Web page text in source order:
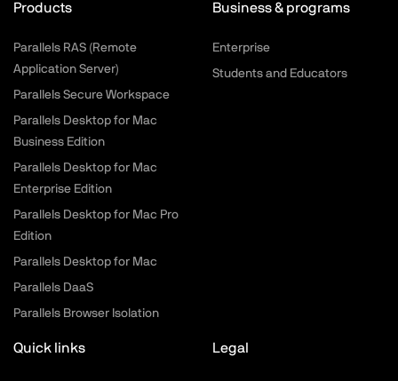
Products
Parallels RAS (Remote
Application Server)
Parallels Secure Workspace
Parallels Desktop for Mac
Business Edition
Parallels Desktop for Mac
Enterprise Edition
Parallels Desktop for Mac Pro
Edition
Parallels Desktop for Mac
Parallels DaaS
Parallels Browser Isolation
Business & programs
Enterprise
Students and Educators
Quick links Legal